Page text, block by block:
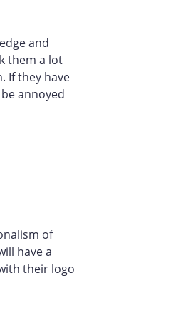
and
them a lot
If they have
annoyed
of
have a
their logo